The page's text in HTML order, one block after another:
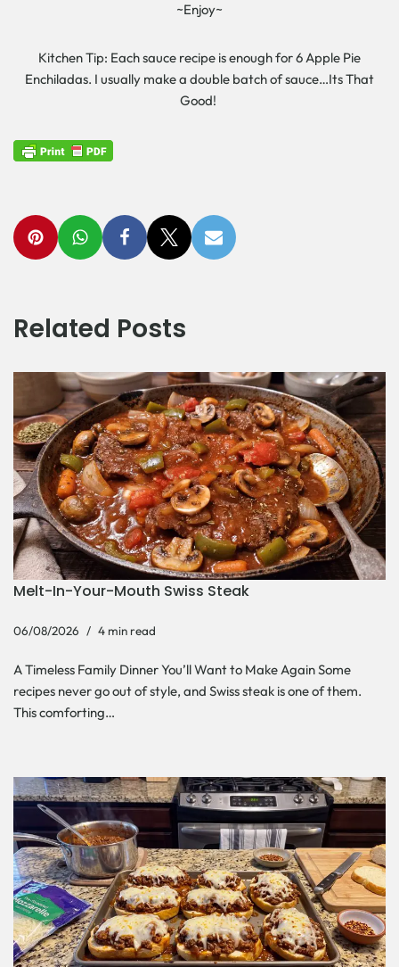
~Enjoy~
Kitchen Tip: Each sauce recipe is enough for 6 Apple Pie
Enchiladas. I usually make a double batch of sauce…Its That
Good!
Related Posts
Melt-In-Your-Mouth Swiss Steak
06/08/2026 4 min read
A Timeless Family Dinner You’ll Want to Make Again Some
recipes never go out of style, and Swiss steak is one of them.
This comforting…